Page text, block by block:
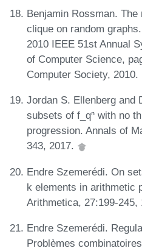
Benjamin Rossman.
clique on random
2010 IEEE 51st Annual
of Computer Science,
Computer Society, 2010.
Jordan S. Ellenberg and
subsets of f_qⁿ with no
progression. Annals of
343, 2017.
Endre Szemerédi. On
k elements in arithmetic
Arithmetica, 27:199-245,
Endre Szemerédi.
Problèmes